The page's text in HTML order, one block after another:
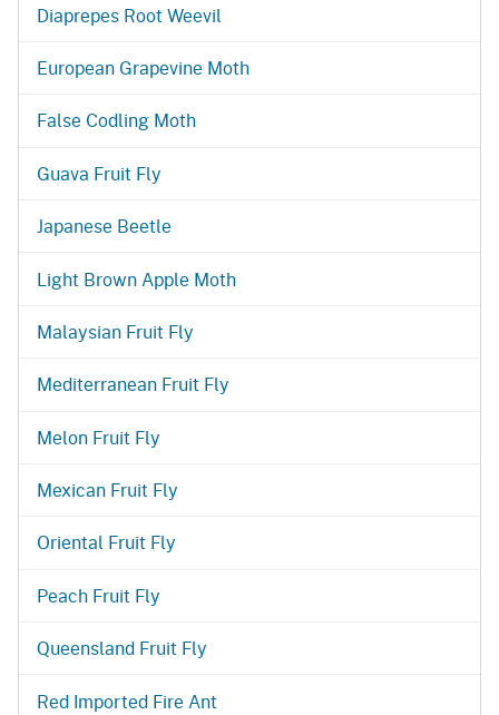
Diaprepes Root Weevil
European Grapevine Moth
False Codling Moth
Guava Fruit Fly
Japanese Beetle
Light Brown Apple Moth
Malaysian Fruit Fly
Mediterranean Fruit Fly
Melon Fruit Fly
Mexican Fruit Fly
Oriental Fruit Fly
Peach Fruit Fly
Queensland Fruit Fly
Red Imported Fire Ant